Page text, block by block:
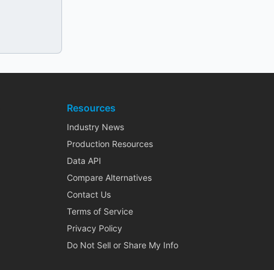
Resources
Industry News
Production Resources
Data API
Compare Alternatives
Contact Us
Terms of Service
Privacy Policy
Do Not Sell or Share My Info